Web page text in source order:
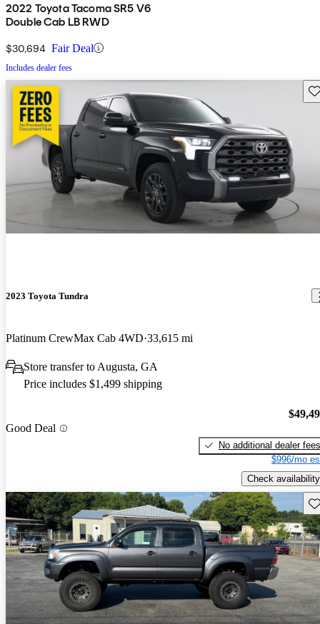
2022 Toyota Tacoma SR5 V6
Double Cab LB RWD
$30,694 Fair Deal
Includes dealer fees
2023 Toyota Tundra
Platinum CrewMax Cab 4WD 33,615 mi
Store transfer to Augusta, GA
Price includes $1,499 shipping
Good Deal
No additional dealer fees
$996/mo
Check availability